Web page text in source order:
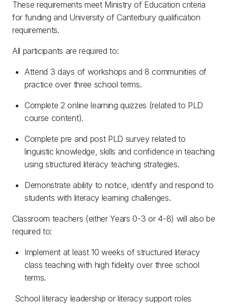
These requirements meet Ministry of Education criteria
for funding and University of Canterbury qualification
requirements.
All participants are required to:
Attend 3 days of workshops and 8 communities of
practice over three school terms.
Complete 2 online learning quizzes (related to PLD
course content).
Complete pre and post PLD survey related to
linguistic knowledge, skills and confidence in teaching
using structured literacy teaching strategies.
Demonstrate ability to notice, identify and respond to
students with literacy learning challenges.
Classroom teachers (either Years 0-3 or 4-8) will also be
required to:
Implement at least 10 weeks of structured literacy
class teaching with high fidelity over three school
terms.
School literacy leadership or literacy support roles